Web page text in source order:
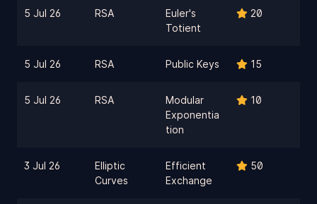
5 Jul 26 RSA
Euler's
Totient
20
5 Jul 26 RSA Public Keys 15
5 Jul 26 RSA
Modular
Exponentia
tion
10
3 Jul 26
Elliptic
Curves
Efficient
Exchange
50